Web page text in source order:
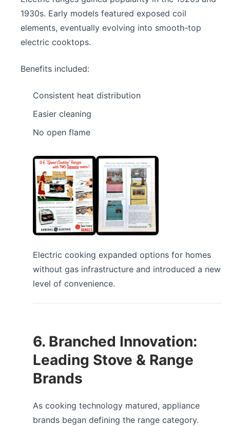
1930s. Early models featured exposed coil
elements, eventually evolving into smooth-top
electric cooktops.
Benefits included:
Consistent heat distribution
Easier cleaning
No open flame
Electric cooking expanded options for homes
without gas infrastructure and introduced a new
level of convenience.
6. Branched Innovation:
Leading Stove & Range
Brands
As cooking technology matured, appliance
brands began defining the range category.